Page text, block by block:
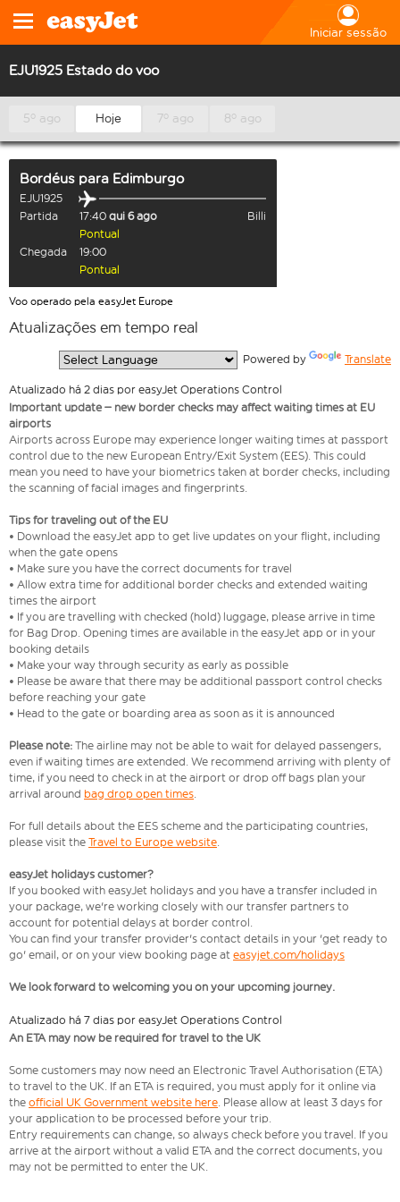
Iniciar sessão
EJU1925 Estado do voo
5º ago Hoje 7º ago 8º ago
Bordéus para Edimburgo
EJU1925
Partida
17:40 qui 6 ago
Billi
Pontual
Chegada
19:00
Pontual
Voo operado pela easyJet Europe
Atualizações em tempo real
Powered by Translate
Atualizado há 2 dias por easyJet Operations Control
Important update – new border checks may affect waiting times at EU
airports
Airports across Europe may experience longer waiting times at passport
control due to the new European Entry/Exit System (EES). This could
mean you need to have your biometrics taken at border checks, including
the scanning of facial images and fingerprints.
Tips for traveling out of the EU
• Download the easyJet app to get live updates on your flight, including
when the gate opens
• Make sure you have the correct documents for travel
• Allow extra time for additional border checks and extended waiting
times the airport
• If you are travelling with checked (hold) luggage, please arrive in time
for Bag Drop. Opening times are available in the easyJet app or in your
booking details
• Make your way through security as early as possible
• Please be aware that there may be additional passport control checks
before reaching your gate
• Head to the gate or boarding area as soon as it is announced
Please note: The airline may not be able to wait for delayed passengers,
even if waiting times are extended. We recommend arriving with plenty of
time, if you need to check in at the airport or drop off bags plan your
arrival around bag drop open times.
For full details about the EES scheme and the participating countries,
please visit the Travel to Europe website.
easyJet holidays customer?
If you booked with easyJet holidays and you have a transfer included in
your package, we're working closely with our transfer partners to
account for potential delays at border control.
You can find your transfer provider's contact details in your 'get ready to
go' email, or on your view booking page at easyjet.com/holidays
We look forward to welcoming you on your upcoming journey.
Atualizado há 7 dias por easyJet Operations Control
An ETA may now be required for travel to the UK
Some customers may now need an Electronic Travel Authorisation (ETA)
to travel to the UK. If an ETA is required, you must apply for it online via
the official UK Government website here. Please allow at least 3 days for
your application to be processed before your trip.
Entry requirements can change, so always check before you travel. If you
arrive at the airport without a valid ETA and the correct documents, you
may not be permitted to enter the UK.